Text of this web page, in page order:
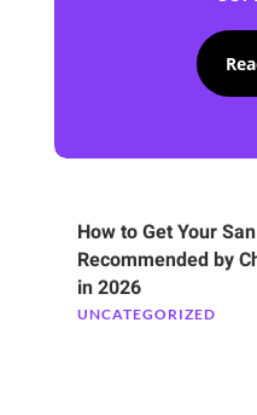
How to Get Your
Recommended by
in 2026
UNCATEGORIZED